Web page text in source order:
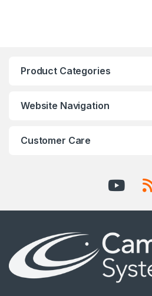
Product Categories
Website Navigation
Customer Care